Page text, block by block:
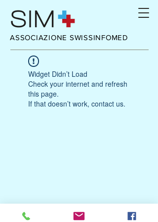
ASSOCIAZIONE SWISSINFOMED
Widget Didn’t Load
Check your internet and refresh
this page.
If that doesn’t work, contact us.